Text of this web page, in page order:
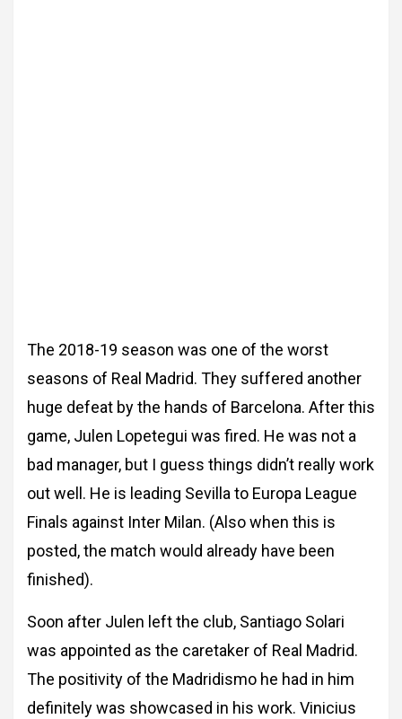
The 2018-19 season was one of the worst
seasons of Real Madrid. They suffered another
huge defeat by the hands of Barcelona. After this
game, Julen Lopetegui was fired. He was not a
bad manager, but I guess things didn’t reallywork
out well. He is leading Sevilla to Europa League
Finals against Inter Milan. (Also when this is
posted, the match would already have been
finished).
Soon after Julen left the club, Santiago Solari
was appointed as the caretaker of Real Madrid.
The positivity of the Madridismo he had in him
definitely was showcased in his work. Vinicius